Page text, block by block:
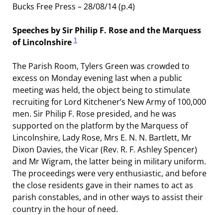
Bucks Free Press – 28/08/14 (p.4)
Speeches by Sir Philip F. Rose and the Marquess
of Lincolnshire 1
The Parish Room, Tylers Green was crowded to
excess on Monday evening last when a public
meeting was held, the object being to stimulate
recruiting for Lord Kitchener’s New Army of 100,000
men. Sir Philip F. Rose presided, and he was
supported on the platform by the Marquess of
Lincolnshire, Lady Rose, Mrs E. N. N. Bartlett, Mr
Dixon Davies, the Vicar (Rev. R. F. Ashley Spencer)
and Mr Wigram, the latter being in military uniform.
The proceedings were very enthusiastic, and before
the close residents gave in their names to act as
parish constables, and in other ways to assist their
country in the hour of need.